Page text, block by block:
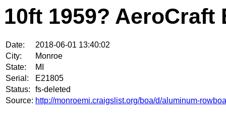
10ft 1959? AeroCraft
Date:
2018-06-01 13:40:02
City:
Monroe
State:
MI
Serial:
E21805
Status:
fs-deleted
Source: http://monroemi.craigslist.org/boa/d/aluminum-